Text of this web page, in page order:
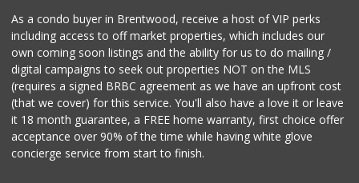
As a condo buyer in Brentwood, receive a host of VIP perks
including access to off market properties, which includes our
own coming soon listings and the ability for us to do mailing /
digital campaigns to seek out properties NOT on the MLS
(requires a signed BRBC agreement as we have an upfront cost
(that we cover) for this service. You'll also have a love it or leave
it 18 month guarantee, a FREE home warranty, first choice offer
acceptance over 90% of the time while having white glove
concierge service from start to finish.